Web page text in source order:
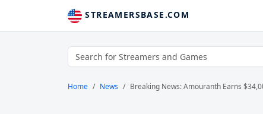
STREAMERSBASE.COM
Home News Breaking News: Amouranth Earns